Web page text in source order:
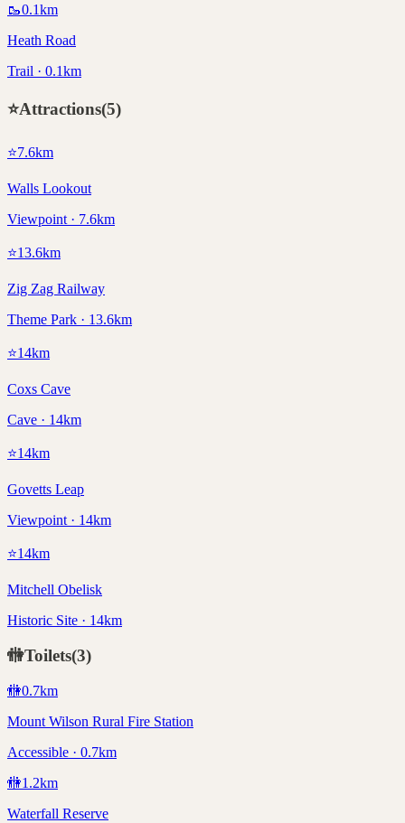
🥾0.1km
Heath Road
Trail · 0.1km
⭐Attractions(5)
⭐7.6km
Walls Lookout
Viewpoint · 7.6km
⭐13.6km
Zig Zag Railway
Theme Park · 13.6km
⭐14km
Coxs Cave
Cave · 14km
⭐14km
Govetts Leap
Viewpoint · 14km
⭐14km
Mitchell Obelisk
Historic Site · 14km
🚻Toilets(3)
🚻0.7km
Mount Wilson Rural Fire Station
Accessible · 0.7km
🚻1.2km
Waterfall Reserve